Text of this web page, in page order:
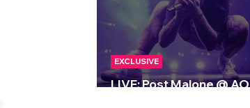
LIVE: Post Malone @ AO
EXCLUSIVE